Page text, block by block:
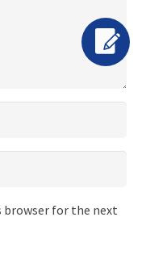
browser for the next